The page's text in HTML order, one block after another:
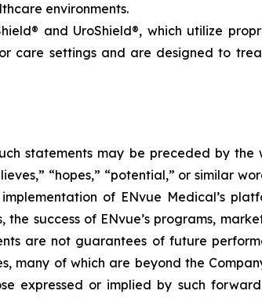
environments.
and UroShield®, which utilize
care settings and are designed to
statements may be preceded by the
“hopes,” “potential,” or similar
of ENvue Medical’s
success of ENvue’s programs,
are not guarantees of future
many of which are beyond the
expressed or implied by such